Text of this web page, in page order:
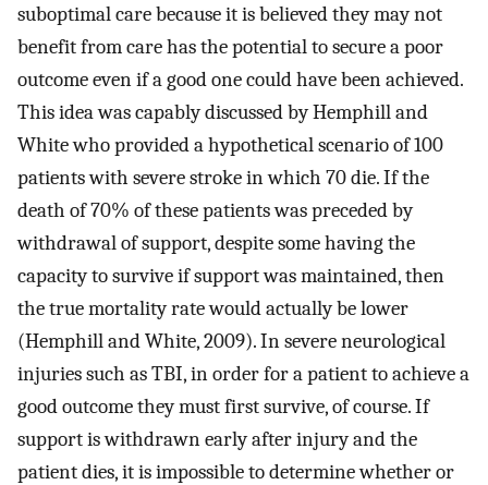
suboptimal care because it is believed they may not
benefit from care has the potential to secure a poor
outcome even if a good one could have been achieved.
This idea was capably discussed by Hemphill and
White who provided a hypothetical scenario of 100
patients with severe stroke in which 70 die. If the
death of 70% of these patients was preceded by
withdrawal of support, despite some having the
capacity to survive if support was maintained, then
the true mortality rate would actually be lower
(Hemphill and White, 2009). In severe neurological
injuries such as TBI, in order for a patient to achieve a
good outcome they must first survive, of course. If
support is withdrawn early after injury and the
patient dies, it is impossible to determine whether or